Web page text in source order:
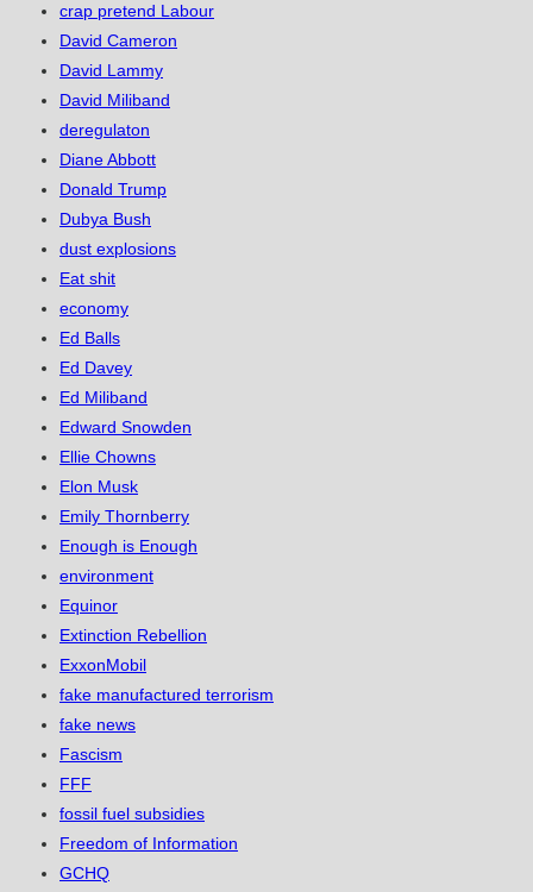
crap pretend Labour
David Cameron
David Lammy
David Miliband
deregulaton
Diane Abbott
Donald Trump
Dubya Bush
dust explosions
Eat shit
economy
Ed Balls
Ed Davey
Ed Miliband
Edward Snowden
Ellie Chowns
Elon Musk
Emily Thornberry
Enough is Enough
environment
Equinor
Extinction Rebellion
ExxonMobil
fake manufactured terrorism
fake news
Fascism
FFF
fossil fuel subsidies
Freedom of Information
GCHQ